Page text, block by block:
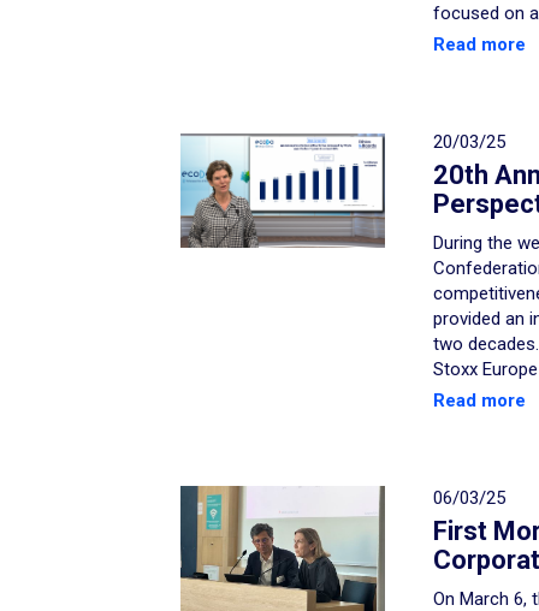
focused on
Read more
20/03/25
20th
During the
provided an
two
Stoxx
Read more
06/03/25
First
On March 6,